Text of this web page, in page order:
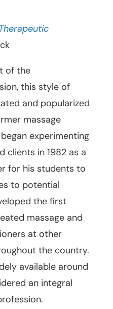
of the
this style of
and popularized
massage
experimenting
clients in 1982 as a
for his students to
to potential
the first
massage and
at other
the country.
available around
an integral